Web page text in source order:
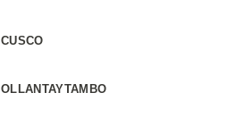
CUSCO
OLLANTAYTAMBO